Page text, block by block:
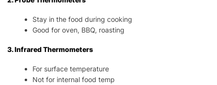
Stay in the food during cooking
Good for oven, BBQ, roasting
3. Infrared Thermometers
For surface temperature
Not for internal food temp